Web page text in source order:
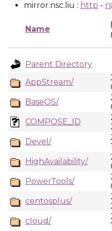
mirror.nsc.liu : http -
Name
Parent Directory
AppStream/
BaseOS/
COMPOSE_ID
Devel/
HighAvailability/
PowerTools/
centosplus/
cloud/